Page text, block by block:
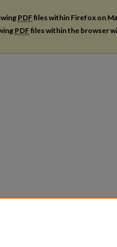
PDFfiles within Firefox on
PDFfiles within the browser